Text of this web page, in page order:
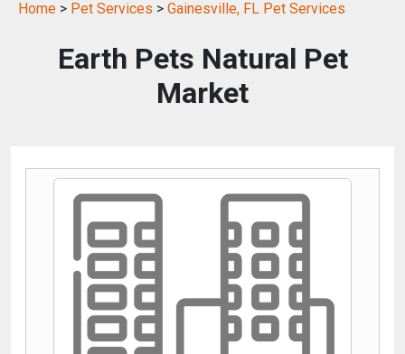
Home > Pet Services > Gainesville, FL Pet Services
Earth Pets Natural Pet
Market